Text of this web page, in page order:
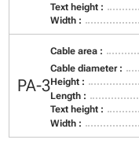
Text height :
Width :
PA-3
Cable area :
Cable diameter :
Height :
Length :
Text height :
Width :